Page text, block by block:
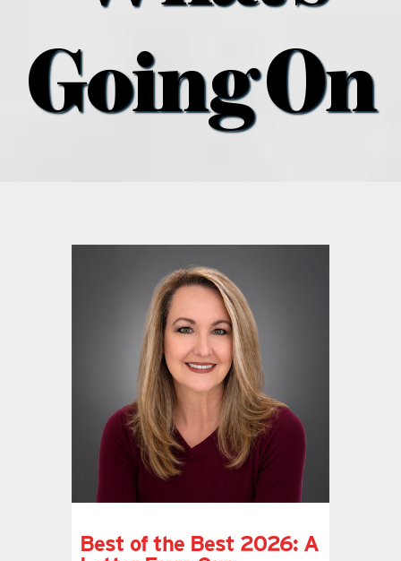
distribution locations
on the menu podcast
digital issues
promotional features
contact Us
Going On
Best of the Best 2026: A